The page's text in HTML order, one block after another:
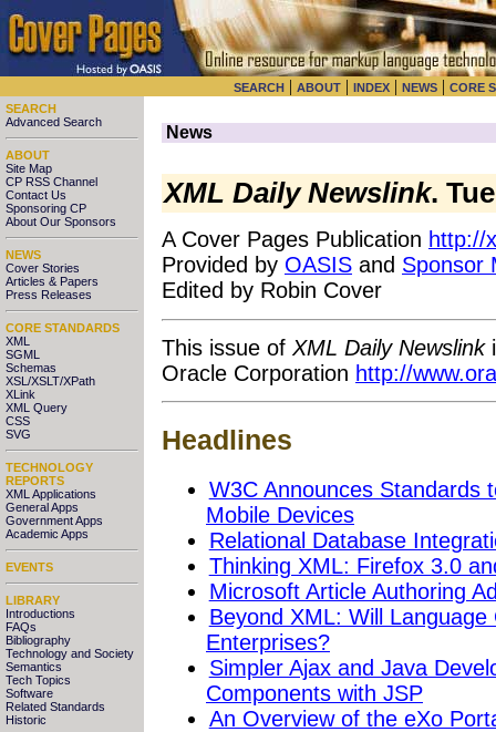
SEARCH | ABOUT | INDEX | NEWS | CORE
SEARCH
Advanced Search
ABOUT
Site Map
CP RSS Channel
Contact Us
Sponsoring CP
About Our Sponsors
NEWS
Cover Stories
Articles & Papers
Press Releases
CORE STANDARDS
XML
SGML
Schemas
XSL/XSLT/XPath
XLink
XML Query
CSS
SVG
TECHNOLOGY
REPORTS
XML Applications
General Apps
Government Apps
Academic Apps
EVENTS
LIBRARY
Introductions
FAQs
Bibliography
Technology and Society
Semantics
Tech Topics
Software
Related Standards
Historic
News
XML Daily Newslink.
A Cover Pages Publication http://
Provided by OASIS and Sponsor
Edited by Robin Cover
This issue of XML Daily Newslink
Oracle Corporation http://
Headlines
W3C Announces Standards
Mobile Devices
Relational Database
Thinking XML: Firefox 3.0
Microsoft Article Authoring
Beyond XML: Will
Enterprises?
Simpler Ajax and Java
Components with JSP
An Overview of the eXo